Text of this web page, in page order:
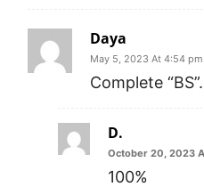
Daya
May 5, 2023 At 4:54 pm
Complete “BS”.
D.
October 20, 2023
100%